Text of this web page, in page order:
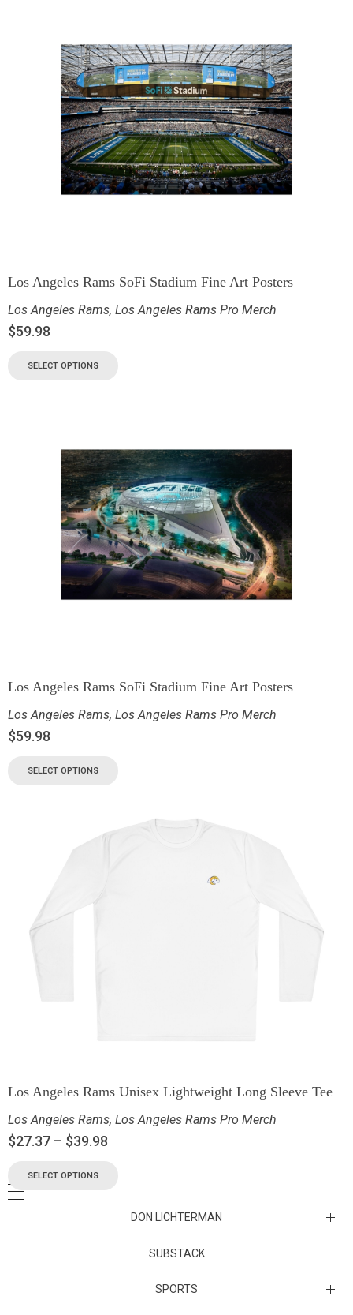
Los Angeles Rams SoFi Stadium Fine Art Posters
Los Angeles Rams, Los Angeles Rams Pro Merch
$59.98
SELECT OPTIONS
Los Angeles Rams SoFi Stadium Fine Art Posters
Los Angeles Rams, Los Angeles Rams Pro Merch
$59.98
SELECT OPTIONS
Los Angeles Rams Unisex Lightweight Long Sleeve Tee
Los Angeles Rams, Los Angeles Rams Pro Merch
$27.37 – $39.98
SELECT OPTIONS
DON LICHTERMAN
Los Angeles Rams Substack
Substack
SUBSTACK
SPORTS